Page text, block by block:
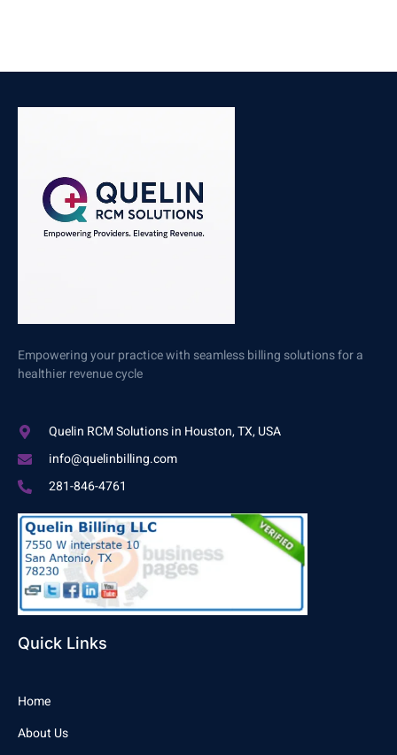
Empowering your practice with seamless billing solutions for a
healthier revenue cycle
Quelin RCM Solutions in Houston, TX, USA
info@quelinbilling.com
281-846-4761
Quick Links
Home
About Us